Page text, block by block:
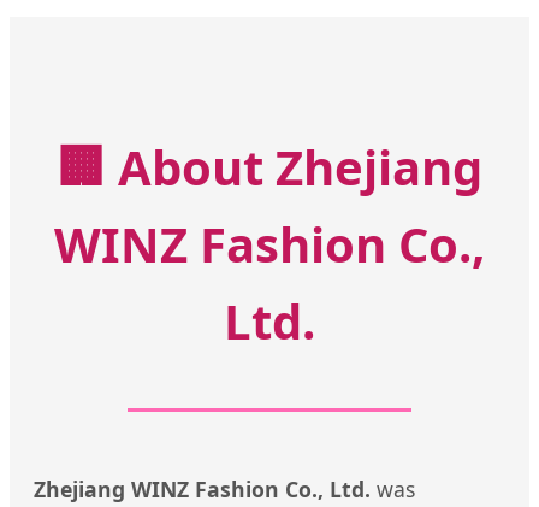
🏢 About Zhejiang
WINZ Fashion Co.,
Ltd.
Zhejiang WINZ Fashion Co., Ltd. was